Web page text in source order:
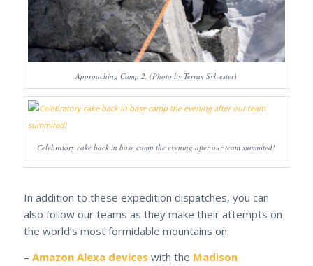
Approaching Camp 2. (Photo by Terray Sylvester)
Celebratory cake back in base camp the evening after our team summited!
In addition to these expedition dispatches, you can
also follow our teams as they make their attempts on
the world’s most formidable mountains on:
– Amazon Alexa devices with the Madison